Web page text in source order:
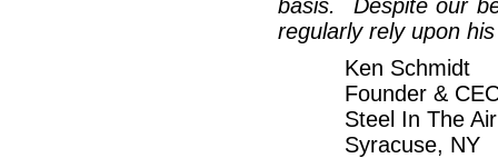
basis. Despite our
regularly rely upon
Ken Schmidt
Founder &
Steel In The Air
Syracuse, NY